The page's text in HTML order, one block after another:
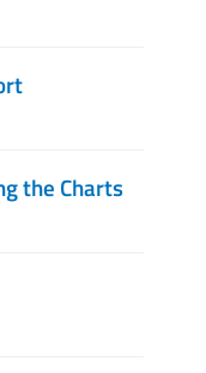
the Charts